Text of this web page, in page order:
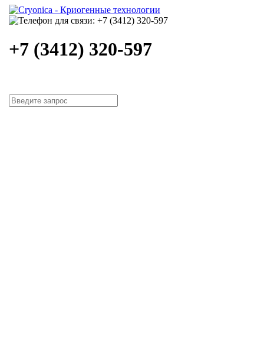
+7 (3412) 320-597